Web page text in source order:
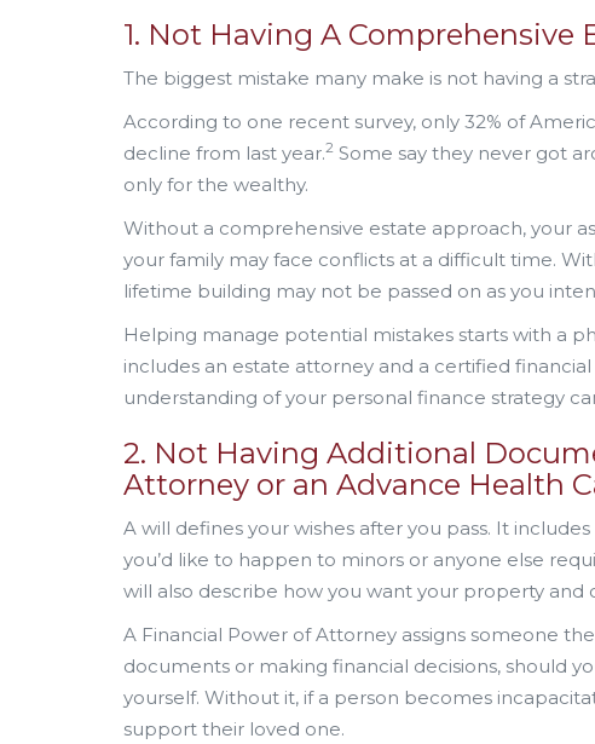
1. Not Having A Comprehensive
The biggest mistake many make is not having a
According to one recent survey, only 32% of
decline from last year.2 Some say they never got
only for the wealthy.
Without a comprehensive estate approach, your
your family may face conflicts at a difficult time.
lifetime building may not be passed on as you
Helping manage potential mistakes starts with a
includes an estate attorney and a certified
understanding of your personal finance strategy
2. Not Having Additional
Attorney or an Advance Health
A will defines your wishes after you pass. It
you’d like to happen to minors or anyone else
will also describe how you want your property and
A Financial Power of Attorney assigns someone
documents or making financial decisions, should
yourself. Without it, if a person becomes
support their loved one.